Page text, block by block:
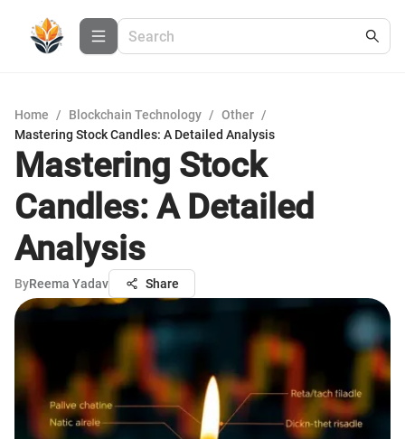
Home / Blockchain Technology / Other /
Mastering Stock Candles: A Detailed Analysis
Mastering Stock
Candles: A Detailed
Analysis
ByReema Yadav Share